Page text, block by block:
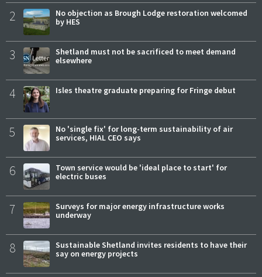
2
No objection as Brough Lodge restoration welcomed
by HES
3
Shetland must not be sacrificed to meet demand
elsewhere
4 Isles theatre graduate preparing for Fringe debut
5
No 'single fix' for long-term sustainability of air
services, HIAL CEO says
6
Town service would be 'ideal place to start' for
electric buses
7
Surveys for major energy infrastructure works
underway
8
Sustainable Shetland invites residents to have their
say on energy projects